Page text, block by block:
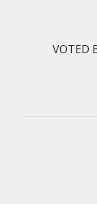
VOTED